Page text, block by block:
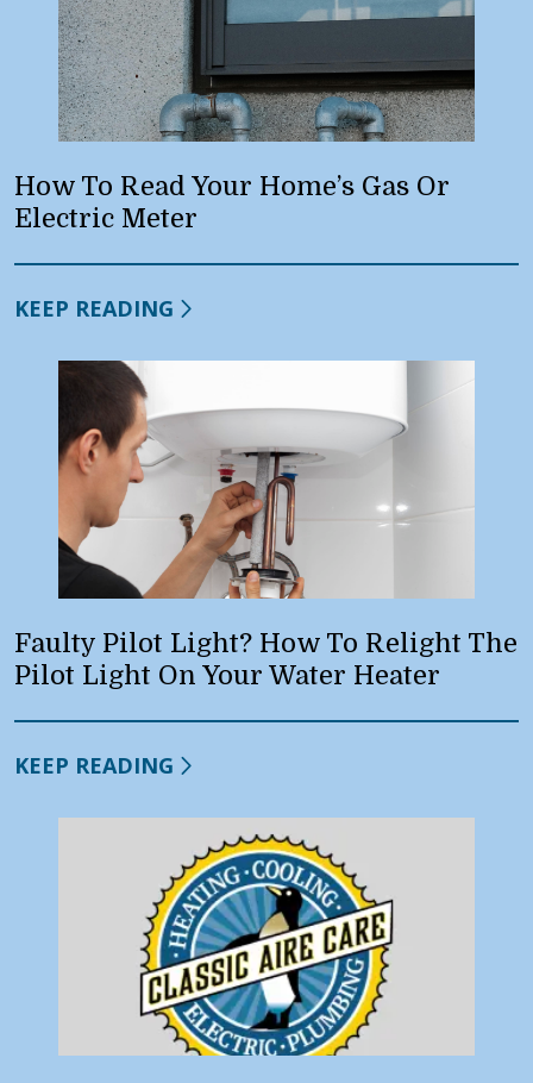
How To Read Your Home’s Gas Or
Electric Meter
KEEP READING
Faulty Pilot Light? How To Relight The
Pilot Light On Your Water Heater
KEEP READING